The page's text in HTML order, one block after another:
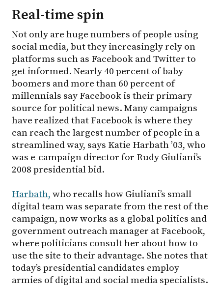
Real-time spin
Not only are huge numbers of people using
social media, but they increasingly rely on
platforms such as Facebook and Twitter to
get informed. Nearly 40 percent of baby
boomers and more than 60 percent of
millennials say Facebook is their primary
source for political news. Many campaigns
have realized that Facebook is where they
can reach the largest number of people in a
streamlined way, says Katie Harbath ’03, who
was e-campaign director for Rudy Giuliani’s
2008 presidential bid.
Harbath, who recalls how Giuliani’s small
digital team was separate from the rest of the
campaign, now works as a global politics and
government outreach manager at Facebook,
where politicians consult her about how to
use the site to their advantage. She notes that
today’s presidential candidates employ
armies of digital and social media specialists.